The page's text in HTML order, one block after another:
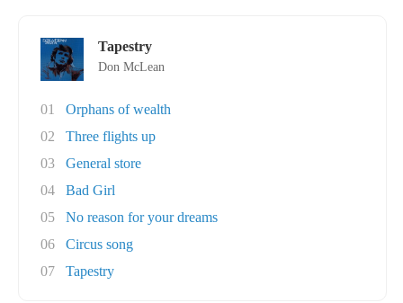
Tapestry
Don McLean
01
Orphans of wealth
02
Three flights up
03
General store
04
Bad Girl
05
No reason for your dreams
06
Circus song
07
Tapestry